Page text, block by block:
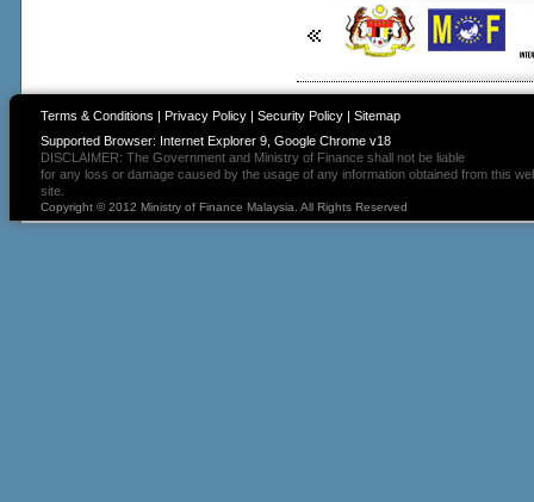
Terms & Conditions Privacy Policy| Security Policy| Sitemap
Supported Browser: Internet Explorer 9, Google Chrome v18
DISCLAIMER: The Government and Ministry of Finance shall not be liable
for any loss or damage caused by the usage of any information obtained from this
site.
Copyright © 2012 Ministry of Finance Malaysia. All Rights Reserved